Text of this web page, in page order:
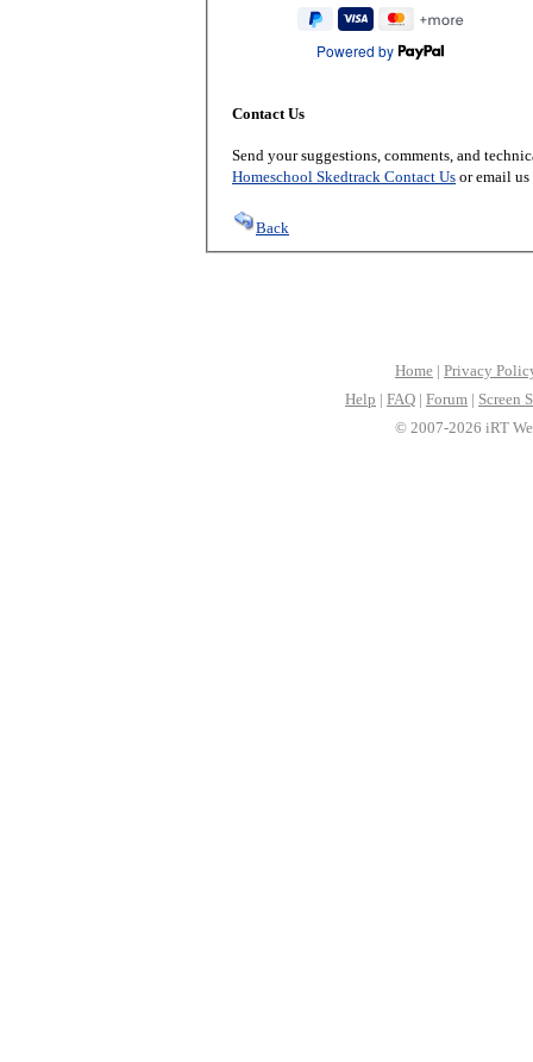
Powered by
Contact Us
Send your suggestions, comments, and
Homeschool Skedtrack Contact Us or email
Back
Home | Privacy
Help | FAQ | Forum | Screen
© 2007-2026 iRT